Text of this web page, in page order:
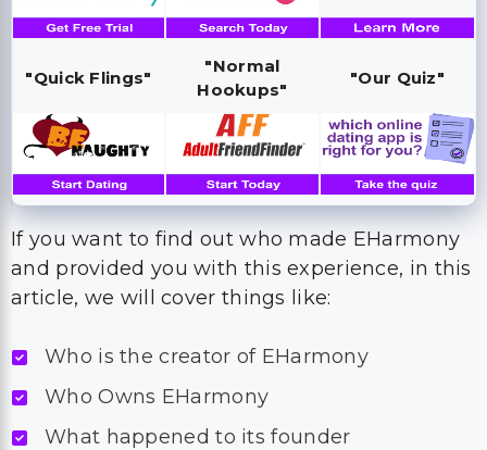
"Quick Flings"
"Normal
Hookups"
"Our Quiz"
If you want to find out who made EHarmony
and provided you with this experience, in this
article, we will cover things like:
Who is the creator of EHarmony
Who Owns EHarmony
What happened to its founder